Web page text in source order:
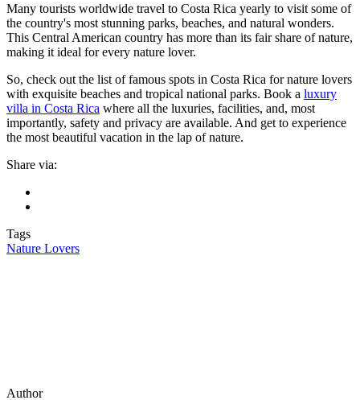
Many tourists worldwide travel to Costa Rica yearly to visit some of
the country's most stunning parks, beaches, and natural wonders.
This Central American country has more than its fair share of nature,
making it ideal for every nature lover.
So, check out the list of famous spots in Costa Rica for nature lovers
with exquisite beaches and tropical national parks. Book a luxury
villa in Costa Rica where all the luxuries, facilities, and, most
importantly, safety and privacy are available. And get to experience
the most beautiful vacation in the lap of nature.
Share via:
Tags
Nature Lovers
Author